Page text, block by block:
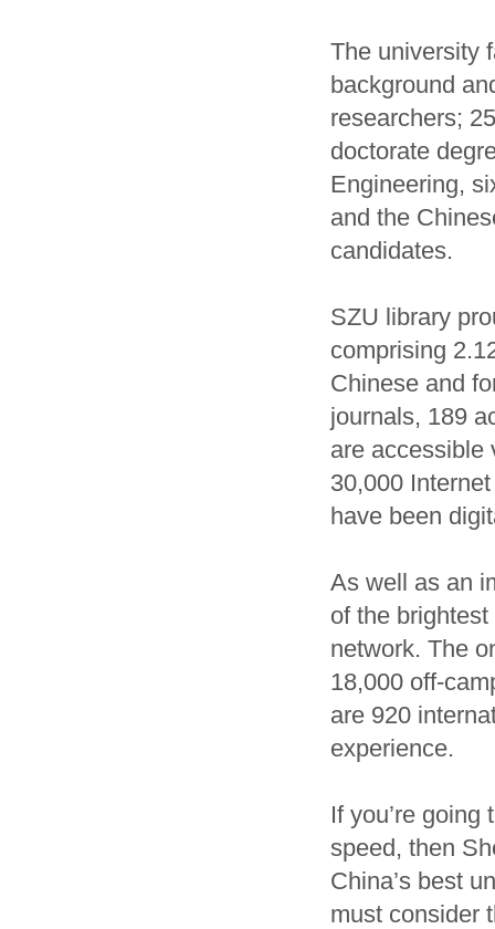
The university
background
researchers;
doctorate
Engineering,
and the
candidates.
SZU library
comprising
Chinese and
journals, 189
are accessible
30,000
have been
As well as an
of the
network. The
18,000 off-
are 920
experience.
If you’re
speed, then
China’s best
must consider